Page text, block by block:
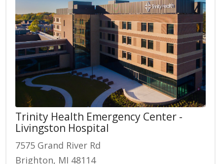
Trinity Health Emergency Center -
Livingston Hospital
7575 Grand River Rd
Brighton, MI 48114